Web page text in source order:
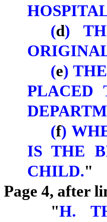
(d)
(e)
PLACED
(f)
IS THE
CHILD."
Page 4, after
"H.